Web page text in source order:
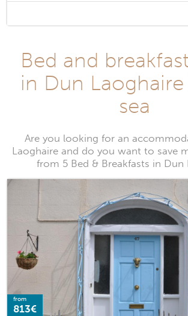
Bed and
in Dun
sea
Are you looking for an
Laoghaire and do you want to save
from 5 Bed & Breakfasts in Dun
from
813€